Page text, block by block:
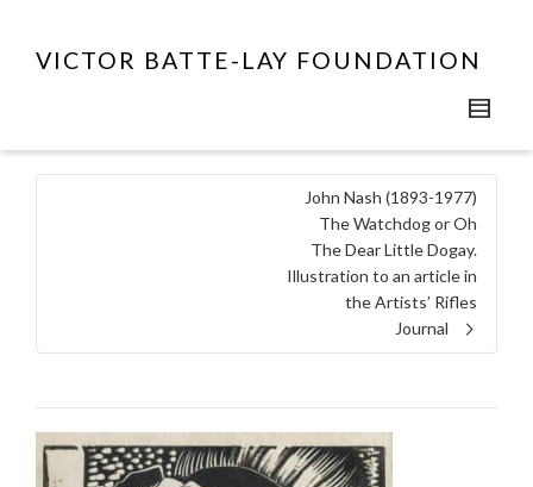
VICTOR BATTE-LAY FOUNDATION
John Nash (1893-1977)
The Watchdog or Oh
The Dear Little Dogay.
Illustration to an article in
the Artists’ Rifles
Journal